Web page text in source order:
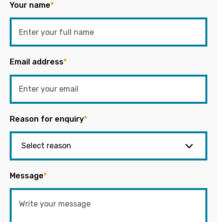
Your name*
Email address*
Reason for enquiry*
Message*